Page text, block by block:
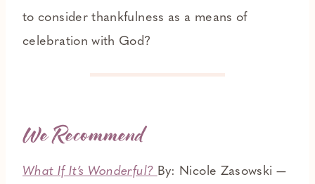
to consider thankfulness as a means of
celebration with God?
We Recommend
What If It’s Wonderful? By: Nicole Zasowski —